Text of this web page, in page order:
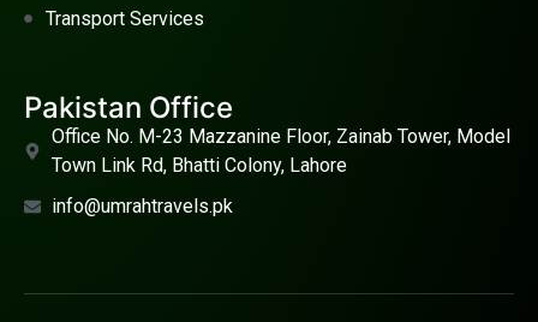
Transport Services
Pakistan Office
Office No. M-23 Mazzanine Floor, Zainab Tower, Model
Town Link Rd, Bhatti Colony, Lahore
info@umrahtravels.pk